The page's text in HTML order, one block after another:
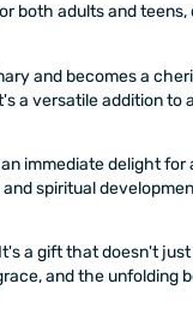
both adults and
and becomes a
a versatile addition to
immediate delight for
spiritual
a gift that doesn't
and the unfolding